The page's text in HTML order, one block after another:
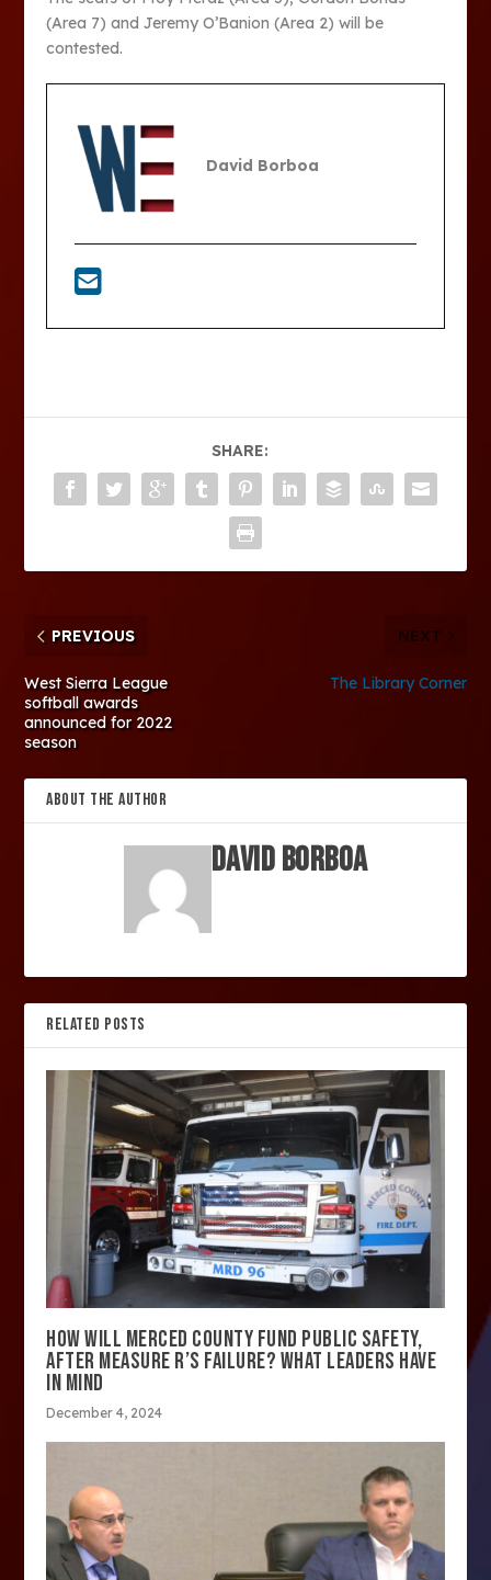
(Area 7) and Jeremy O’Banion (Area 2) will be
contested.
David Borboa
SHARE:
PREVIOUS
West Sierra League
softball awards
announced for 2022
season
NEXT
The Library Corner
ABOUT THE AUTHOR
David Borboa
RELATED POSTS
HOW WILL MERCED COUNTY FUND PUBLIC SAFETY,
AFTER MEASURE R’S FAILURE? WHAT LEADERS HAVE
IN MIND
December 4, 2024